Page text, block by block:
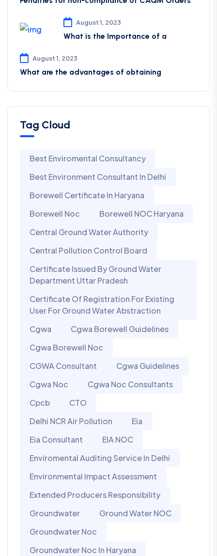
August 1, 2023
What is the Importance of a
August 1, 2023
What are the advantages of obtaining
Tag Cloud
Best Enviromental Consultancy
Best Environment Consultant In Delhi
Borewell Certificate In Haryana
Borewell Noc
Borewell NOC Haryana
Central Ground Water Authority
Central Pollution Control Board
Certificate Issued By Ground Water
Department Uttar Pradesh
Certificate Of Registration For Existing
User For Ground Water Abstraction
Cgwa
Cgwa Borewell Guidelines
Cgwa Borewell Noc
CGWA Consultant
Cgwa Guidelines
Cgwa Noc
Cgwa Noc Consultants
Cpcb
CTO
Delhi NCR Air Pollution
Eia
Eia Consultant
EIA NOC
Enviromental Auditing Service In Delhi
Environmental Impact Assessment
Extended Producers Responsibility
Groundwater
Ground Water NOC
Groundwater Noc
Groundwater Noc In Haryana